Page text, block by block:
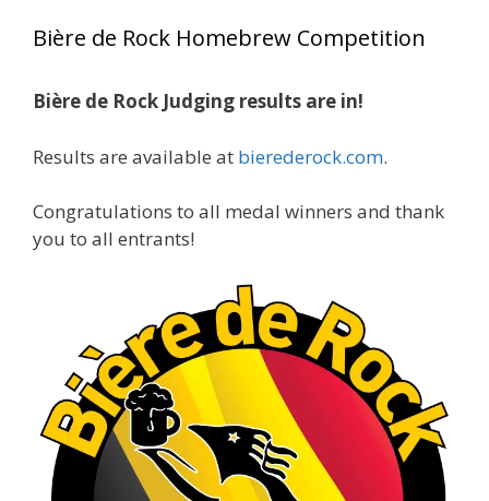
gold medals in two straight years at the NHC!
A phenomenal run of consistency and
brewing excellence looks like. Proud to see Jim
continuing to raise the bar year after year.
Cheers to ...
View on Facebook · Share
Rock Hoppers Brew Club
2 months ago
At Alidades 1 year anniversary.
Photo
Bière de Rock Homebrew Competition
Bière de Rock Judging results are in!
Results are available at bierederock.com.
Congratulations to all medal winners and thank
you to all entrants!